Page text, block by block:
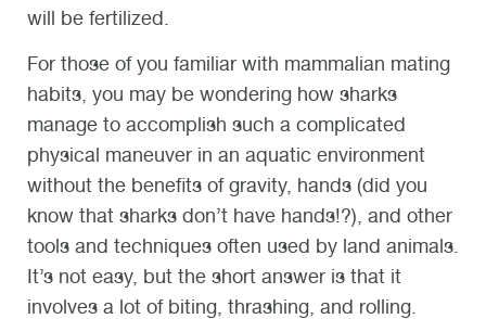
will be fertilized.
For those of you familiar with mammalian mating
habits, you may be wondering how sharks
manage to accomplish such a complicated
physical maneuver in an aquatic environment
without the benefits of gravity, hands (did you
know that sharks don’t have hands!?), and other
tools and techniques often used by land animals.
It’s not easy, but the short answer is that it
involves a lot of biting, thrashing, and rolling.